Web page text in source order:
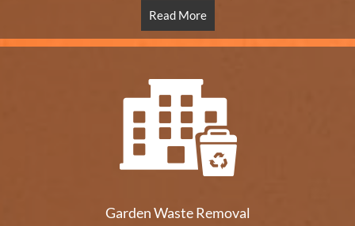
Read More
Garden Waste Removal